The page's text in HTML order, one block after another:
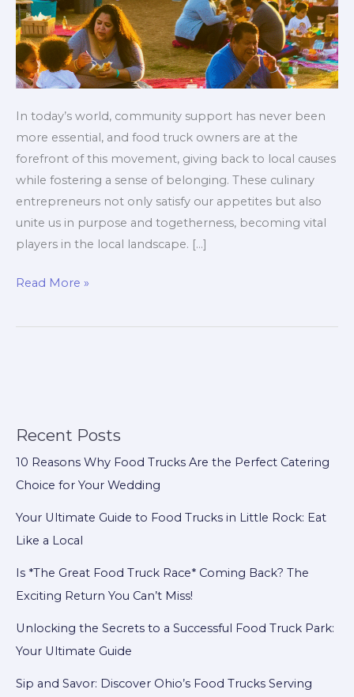
Recent Posts
10 Reasons Why Food Trucks Are the Perfect Catering
Choice for Your Wedding
Your Ultimate Guide to Food Trucks in Little Rock: Eat
Like a Local
Is *The Great Food Truck Race* Coming Back? The
Exciting Return You Can’t Miss!
Unlocking the Secrets to a Successful Food Truck Park:
Your Ultimate Guide
Sip and Savor: Discover Ohio’s Food Trucks Serving
In today’s world, community support has never been
more essential, and food truck owners are at the
forefront of this movement, giving back to local causes
while fostering a sense of belonging. These culinary
entrepreneurs not only satisfy our appetites but also
unite us in purpose and togetherness, becoming vital
players in the local landscape. […]
How
Food
for
Read More »